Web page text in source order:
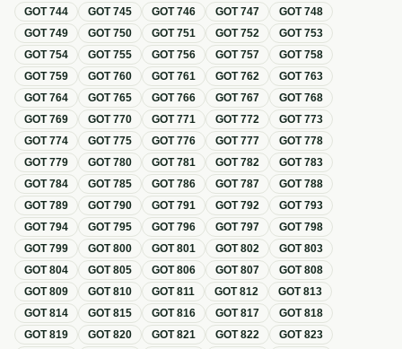
GOT744 GOT745 GOT746 GOT747 GOT748
GOT749 GOT750 GOT751 GOT752 GOT753
GOT754 GOT755 GOT756 GOT757 GOT758
GOT759 GOT760 GOT761 GOT762 GOT763
GOT764 GOT765 GOT766 GOT767 GOT768
GOT769 GOT770 GOT771 GOT772 GOT773
GOT774 GOT775 GOT776 GOT777 GOT778
GOT779 GOT780 GOT781 GOT782 GOT783
GOT784 GOT785 GOT786 GOT787 GOT788
GOT789 GOT790 GOT791 GOT792 GOT793
GOT794 GOT795 GOT796 GOT797 GOT798
GOT799 GOT800 GOT801 GOT802 GOT803
GOT804 GOT805 GOT806 GOT807 GOT808
GOT809 GOT810 GOT811 GOT812 GOT813
GOT814 GOT815 GOT816 GOT817 GOT818
GOT819 GOT820 GOT821 GOT822 GOT823